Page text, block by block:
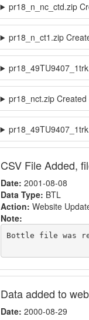
pr18_n_nc_ctd.zip
pr18_n_ct1.zip
pr18_nct.zip
CSV File Added,
Date: 2001-08-08
Data Type: BTL
Action: Website
Note:
Bottle file was
Data added to
Date: 2000-08-29